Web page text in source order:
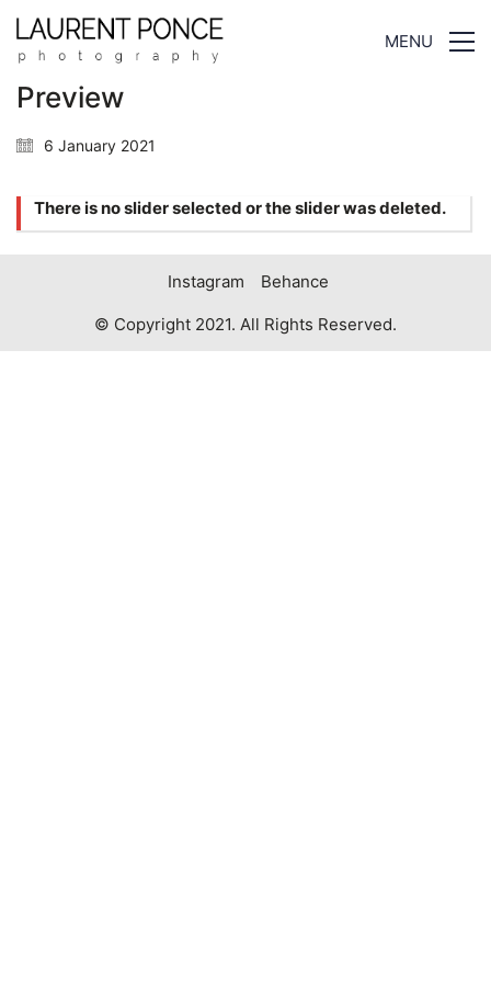
MENU
Preview
6 January 2021
There is no slider selected or the slider was deleted.
Instagram Behance
© Copyright 2021. All Rights Reserved.